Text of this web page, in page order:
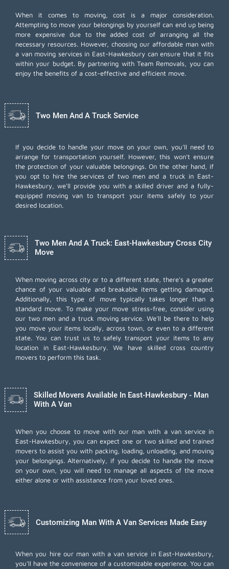
When it comes to moving, cost is a major consideration.
Attempting to move your belongings by yourself can end up being
more expensive due to the added cost of arranging all the
necessary resources. However, choosing our affordable man with
a van moving servicesin East-Hawkesbury can ensure that it fits
within your budget. By partnering with Team Removals, you can
enjoy the benefits of a cost-effective and efficient move.
Two Men And A Truck Service
If you decide to handle your move on your own, you'll need to
arrange for transportation yourself. However, this won't ensure
the protection of your valuable belongings. On the other hand, if
you opt to hire the services of two men and a truck in East-
Hawkesbury, we'll provide you with a skilled driver and a fully-
equipped moving van to transport your items safely to your
desired location.
Two Men And A Truck: East-Hawkesbury Cross City
Move
When moving across city or to a different state, there's a greater
chance of your valuable and breakable items getting damaged.
Additionally, this type of move typically takes longer than a
standard move. To make your move stress-free, consider using
our two men and a truck moving service. We'll be there to help
you move your items locally, across town, or even to a different
state. You can trust us to safely transport your items to any
location in East-Hawkesbury. We have skilled cross country
movers to perform this task.
Skilled Movers Available In East-Hawkesbury - Man
With A Van
When you choose to move with our man with a van service in
East-Hawkesbury, you can expect one or two skilled and trained
movers to assist you with packing, loading, unloading, and moving
your belongings. Alternatively, if you decide to handle the move
on your own, you will need to manage all aspects of the move
either alone or with assistance from your loved ones.
Customizing Man With A Van Services Made Easy
When you hire our man with a van service in East-Hawkesbury,
you'll have the convenience of a customizable experience. You can